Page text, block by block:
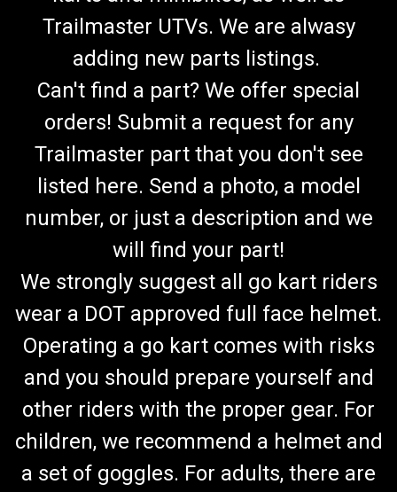
TrailMaster Go Kart 150 XRS & 150 XRX Shift
Cable Set
Go-Kart Shifter Cable Set Forward, Neutral & Reverse Includes
2 Shifter Cables TrailMaster 150 XRX & 150 XRS Requires 2
Trailmaster UTVs. We are alwasy
adding new parts listings.
Can't find a part? We offer special
orders! Submit a request for any
Trailmaster part that you don't see
listed here. Send a photo, a model
number, or just a description and we
will find your part!
We strongly suggest all go kart riders
wear a DOT approved full face helmet.
Operating a go kart comes with risks
and you should prepare yourself and
other riders with the proper gear. For
children, we recommend a helmet and
a set of goggles. For adults, there are